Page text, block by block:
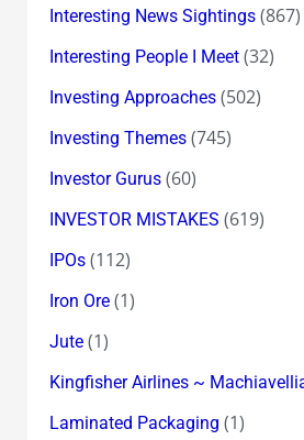
Interesting News Sightings(867)
Interesting People I Meet(32)
Investing Approaches(502)
Investing Themes(745)
Investor Gurus(60)
INVESTOR MISTAKES (619)
IPOs(112)
Iron Ore(1)
Jute(1)
Kingfisher Airlines ~
Laminated Packaging (1)